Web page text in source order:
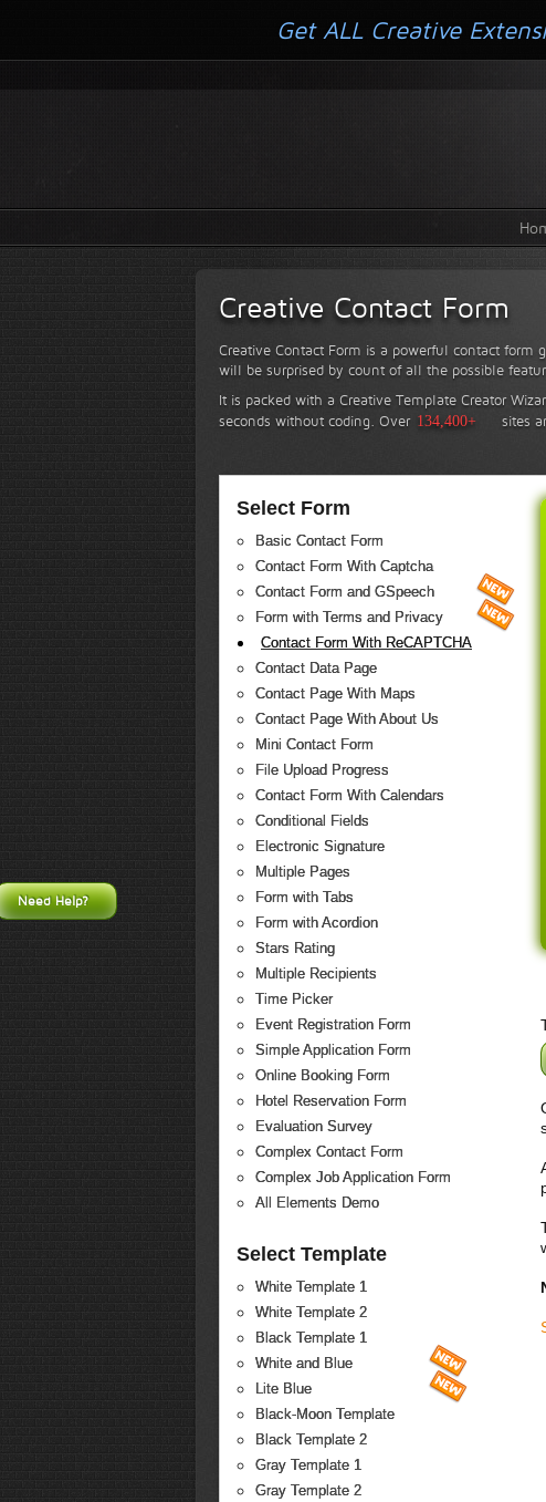
Creative Contact Form
Creative Contact Form is a powerful contact form
will be surprised by count of all the possible
It is packed with a Creative Template Creator
seconds without coding. Over 134,400+ sites
Select Form
Basic Contact Form
Contact Form With Captcha
Contact Form and GSpeech
Form with Terms and Privacy
Contact Form With ReCAPTCHA
Contact Data Page
Contact Page With Maps
Contact Page With About Us
Mini Contact Form
File Upload Progress
Contact Form With Calendars
Conditional Fields
Electronic Signature
Multiple Pages
Form with Tabs
Form with Acordion
Stars Rating
Multiple Recipients
Time Picker
Event Registration Form
Simple Application Form
Online Booking Form
Hotel Reservation Form
Evaluation Survey
Complex Contact Form
Complex Job Application Form
All Elements Demo
Select Template
White Template 1
White Template 2
Black Template 1
White and Blue
Lite Blue
Black-Moon Template
Black Template 2
Gray Template 1
Gray Template 2
Get ALL Creative
Need Help?